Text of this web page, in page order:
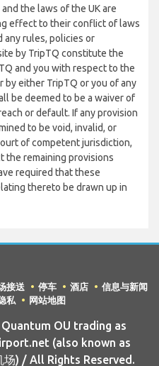
the laws of the UK are
effect to their conflict of laws
any rules, policies or
by TripTQ constitute the
and you with respect to the
by either TripTQ or you of any
be deemed to be a waiver of
or default. If any provision
to be void, invalid, or
of competent jurisdiction,
the remaining provisions
required that these
thereto be drawn up in
接送 停车 酒店
信息与新闻
私 网站地图
OU trading as
(also known as
) / All Rights Reserved.